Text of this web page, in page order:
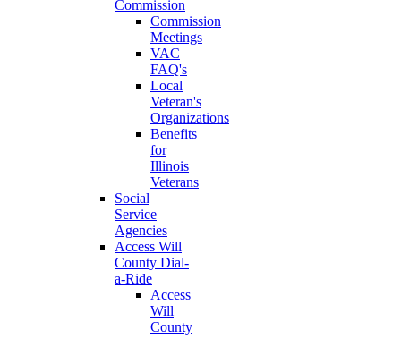
Commission
Commission
Meetings
VAC
FAQ's
Local
Veteran's
Organizations
Benefits
for
Illinois
Veterans
Social
Service
Agencies
Access Will
County Dial-
a-Ride
Access
Will
County